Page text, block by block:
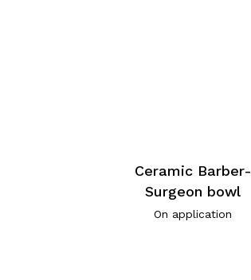
Ceramic Barber-
Surgeon bowl
On application